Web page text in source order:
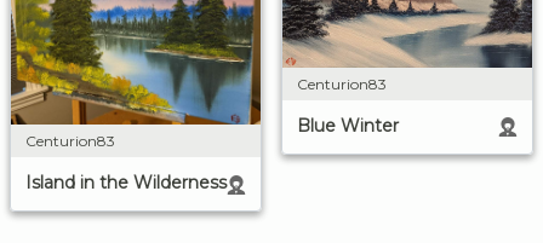
Centurion83
Island in the Wilderness
Centurion83
Blue Winter